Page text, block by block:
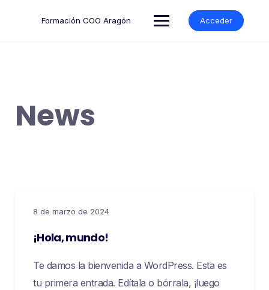
Formación COO Aragón Acceder
News
8 de marzo de 2024
¡Hola, mundo!
Te damos la bienvenida a WordPress. Esta es
tu primera entrada. Edítala o bórrala, ¡luego